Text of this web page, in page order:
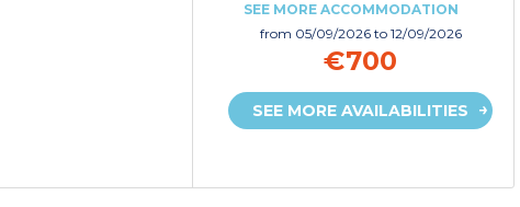
SEE MORE ACCOMMODATION
from 05/09/2026 to 12/09/2026
€700
SEE MORE AVAILABILITIES